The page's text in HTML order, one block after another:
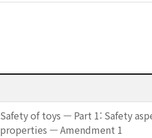
Safety of toys — Part 1: Safety
properties — Amendment 1